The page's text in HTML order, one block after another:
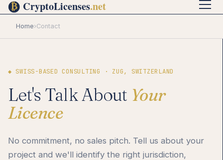
Home›Contact
◆ SWISS-BASED CONSULTING · ZUG, SWITZERLAND
Let's Talk About Your
Licence
No commitment, no sales pitch. Tell us about your
project and we'll identify the right jurisdiction,